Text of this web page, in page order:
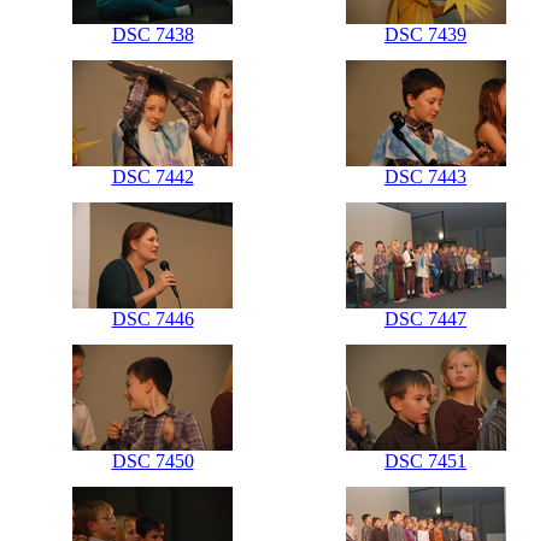
DSC 7438 DSC 7439
DSC 7442 DSC 7443
DSC 7446 DSC 7447
DSC 7450 DSC 7451